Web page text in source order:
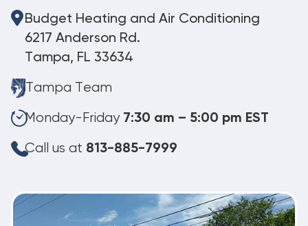
Budget Heating and Air Conditioning
6217 Anderson Rd.
Tampa, FL 33634
Tampa Team
Monday-Friday 7:30 am – 5:00 pm EST
Call us at 813-885-7999